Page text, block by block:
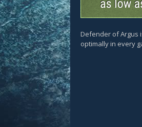
Defender of Argus
optimally in every